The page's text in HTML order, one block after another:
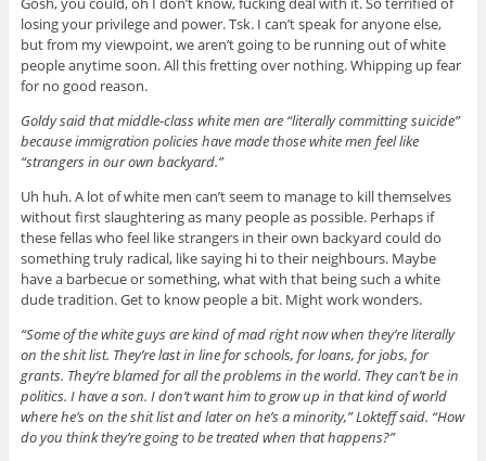
losing your privilege and power. Tsk. I can’t speak for anyone else,
but from my viewpoint, we aren’t going to be running out of white
people anytime soon. All this fretting over nothing. Whipping up fear
for no good reason.
Goldy said that middle-class white men are “literally committing suicide”
because immigration policies have made those white men feel like
“strangers in our own backyard.”
Uh huh. A lot of white men can’t seem to manage to kill themselves
without first slaughtering as many people as possible. Perhaps if
these fellas who feel like strangers in their own backyard could do
something truly radical, like saying hi to their neighbours. Maybe
have a barbecue or something, what with that being such a white
dude tradition. Get to know people a bit. Might work wonders.
“Some of the white guys are kind of mad right now when they’re literally
on the shit list. They’re last in line for schools, for loans, for jobs, for
grants. They’re blamed for all the problems in the world. They can’t be in
politics. I have a son. I don’t want him to grow up in that kind of world
where he’s on the shit list and later on he’s a minority,” Lokteff said. “How
do you think they’re going to be treated when that happens?”